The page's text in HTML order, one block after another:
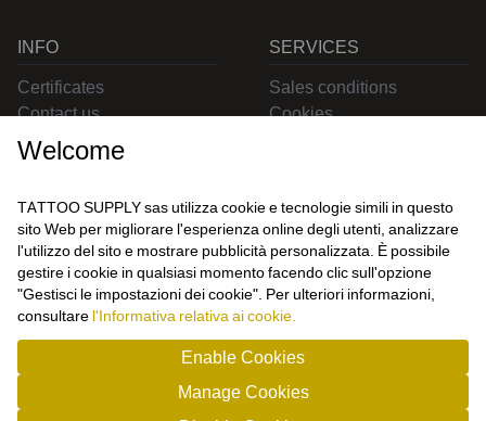
CONTACT US
INFO
Certificates
Contact us
SERVICES
Sales conditions
Cookies
USER
Login
Join us
Welcome
TATTOO SUPPLY sas utilizza cookie e tecnologie simili in questo
sito Web per migliorare l'esperienza online degli utenti, analizzare
l'utilizzo del sito e mostrare pubblicità personalizzata. È possibile
gestire i cookie in qualsiasi momento facendo clic sull'opzione
"Gestisci le impostazioni dei cookie". Per ulteriori informazioni,
consultare l'Informativa relativa ai cookie.
Enable Cookies
Manage Cookies